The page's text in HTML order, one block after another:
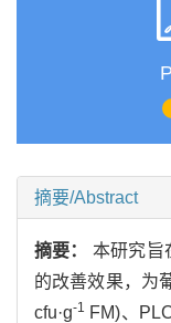
摘要/Abstract
摘要： 本研究旨
的改善效果，为
cfu·g-1 FM)、